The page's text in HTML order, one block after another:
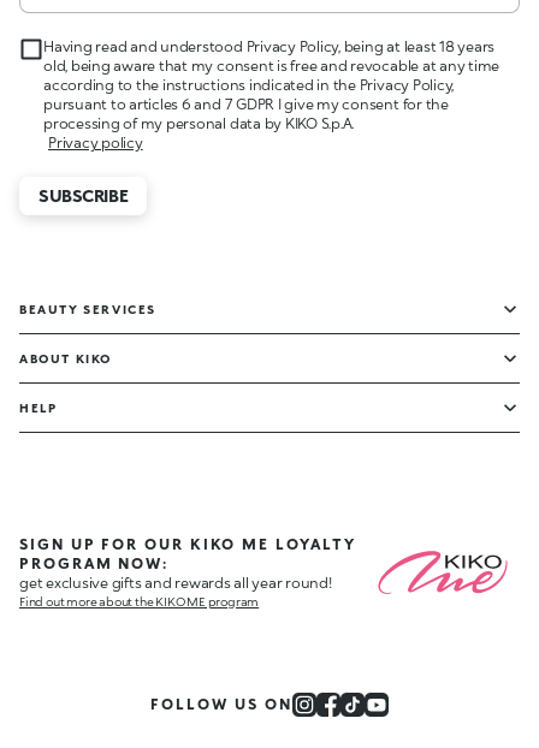
Having read and understood Privacy Policy, being at least 18 years
old, being aware that my consent is free and revocable at any time
according to the instructions indicated in the Privacy Policy,
pursuant to articles 6 and 7 GDPR I give my consent for the
processing of my personal data by KIKO S.p.A.
Privacy policy
SUBSCRIBE
BEAUTY SERVICES
ABOUT KIKO
HELP
SIGN UP FOR OUR KIKO ME LOYALTY
PROGRAM NOW:
get exclusive gifts and rewards all year round!
Find out more about the KIKO ME program
FOLLOW US ON